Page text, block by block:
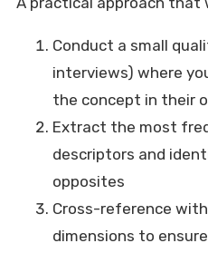
Conduct a small
interviews) where
the concept in their
Extract the most
descriptors and
opposites
Cross-reference
dimensions to